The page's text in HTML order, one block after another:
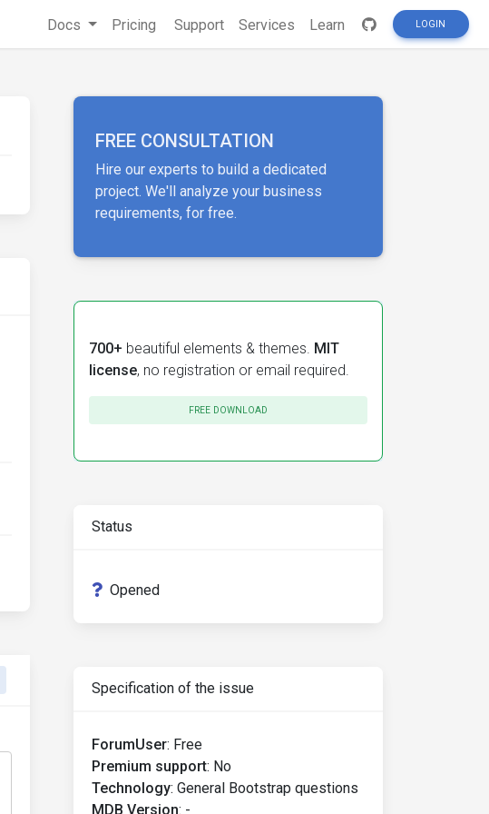
Docs Pricing Support Services Learn LOGIN
FREE CONSULTATION
Hire our experts to build a dedicated
project. We'll analyze your business
requirements, for free.
700+ beautiful elements & themes. MIT
license, no registration or email required.
FREE DOWNLOAD
Status
Opened
Specification of the issue
ForumUser: Free
Premium support: No
Technology: General Bootstrap questions
MDB Version: -